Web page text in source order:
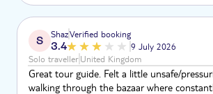
trip had been very pleasant to be on.
S ShazVerified booking
3.4
9 July 2026
Solo travellerUnited Kingdom
Great tour guide. Felt a little unsafe/
walking through the bazaar where